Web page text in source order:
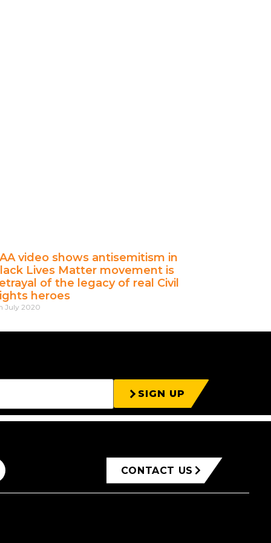
video shows antisemitism in
Lives Matter movement is
of the legacy of real Civil
heroes
July 2020
SIGN UP
CONTACT US